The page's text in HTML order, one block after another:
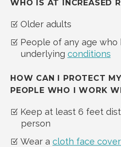
WHO IS AT INCREASED
Older adults
People of any age who
underlying conditions
HOW CAN I PROTECT
PEOPLE WHO I WORK
Keep at least 6 feet
person
Wear a cloth face